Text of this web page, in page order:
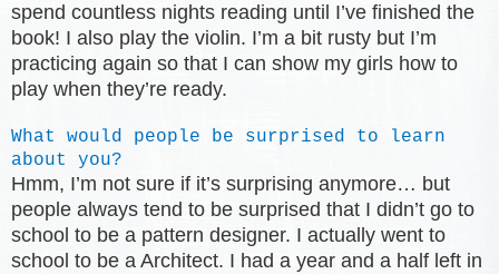
spend countless nights reading until I’ve finished the
book! I also play the violin. I’m a bit rusty but I’m
practicing again so that I can show my girls how to
play when they’re ready.
What would people be surprised to learn
about you?
Hmm, I’m not sure if it’s surprising anymore… but
people always tend to be surprised that I didn’t go to
school to be a pattern designer. I actually went to
school to be a Architect. I had a year and a half left in